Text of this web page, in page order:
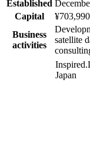
Established
Capital
Business
activities
satellite
Japan